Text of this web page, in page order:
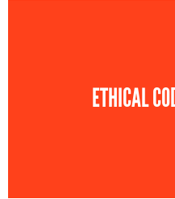
ETHICAL